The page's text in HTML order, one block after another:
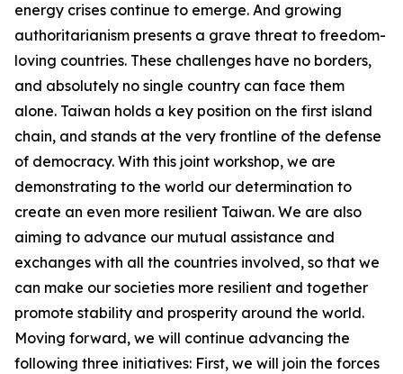
energy crises continue to emerge. And growing
authoritarianism presents a grave threat to freedom-
loving countries. These challenges have no borders,
and absolutely no single country can face them
alone. Taiwan holds a key position on the first island
chain, and stands at the very frontline of the defense
of democracy. With this joint workshop, we are
demonstrating to the world our determination to
create an even more resilient Taiwan. We are also
aiming to advance our mutual assistance and
exchanges with all the countries involved, so that we
can make our societies more resilient and together
promote stability and prosperity around the world.
Moving forward, we will continue advancing the
following three initiatives: First, we will join the forces